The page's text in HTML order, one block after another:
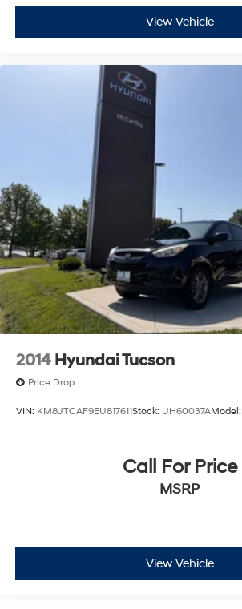
View Vehicle
2014 Hyundai Tucson
Price Drop
VIN: KM8JTCAF9EU817611Stock: UH60037AModel:
Call For Price
MSRP
View Vehicle